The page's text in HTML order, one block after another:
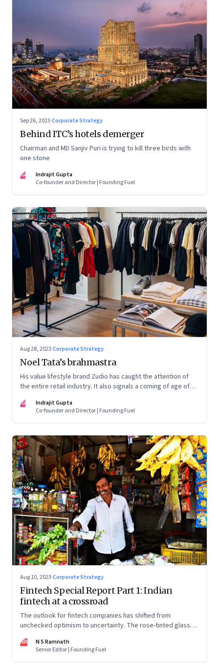
Sep 26, 2023·Corporate Strategy
Behind ITC’s hotels demerger
Chairman and MD Sanjiv Puri is trying to kill three birds with
one stone
IG
Indrajit Gupta
Co-founder and Director | Founding Fuel
Aug 28, 2023·Corporate Strategy
Noel Tata’s brahmastra
His value lifestyle brand Zudio has caught the attention of
the entire retail industry. It also signals a coming of age of
IG
Indrajit Gupta
Co-founder and Director | Founding Fuel
Aug 10, 2023·Corporate Strategy
Fintech Special Report Part 1: Indian
fintech at a crossroad
The outlook for fintech companies has shifted from
unchecked optimism to uncertainty. The rose-tinted glasses
Their future will depend on their ability to look beyond
technology as the panacea. Part 1 of a 4-part series
NR
N S Ramnath
Senior Editor | Founding Fuel